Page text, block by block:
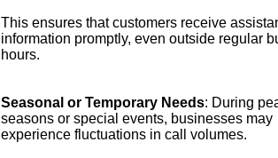
This ensures that customers receive
information promptly, even outside regular
hours.
Seasonal or Temporary Needs: During
seasons or special events, businesses may
experience fluctuations in call volumes.